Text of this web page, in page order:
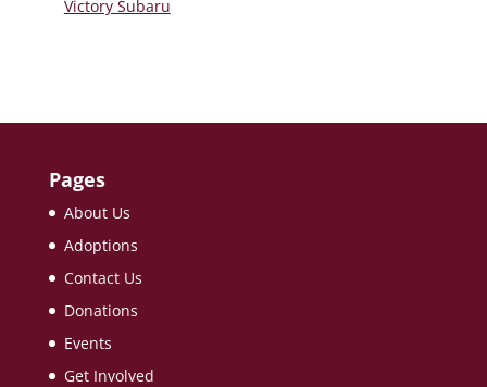
Victory Subaru
Pages
About Us
Adoptions
Contact Us
Donations
Events
Get Involved